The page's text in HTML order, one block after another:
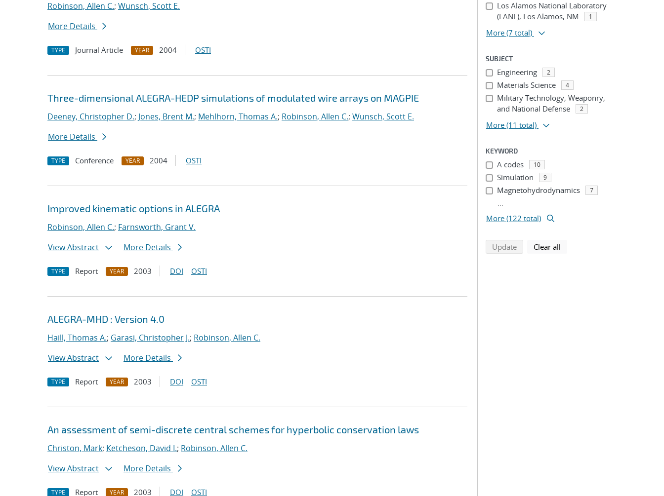
Robinson, Allen C.; Wunsch, Scott E.
More Details
TYPE Journal Article YEAR 2004 OSTI
Three-dimensional ALEGRA-HEDP simulations of modulated wire arrays on MAGPIE
Deeney, Christopher D.; Jones, Brent M.; Mehlhorn, Thomas A.; Robinson, Allen C.; Wunsch, Scott E.
More Details
TYPE Conference YEAR 2004 OSTI
Improved kinematic options in ALEGRA
Robinson, Allen C.; Farnsworth, Grant V.
View Abstract
More Details
TYPE Report YEAR 2003 DOI OSTI
ALEGRA-MHD : Version 4.0
Haill, Thomas A.; Garasi, Christopher J.; Robinson, Allen C.
View Abstract
More Details
TYPE Report YEAR 2003 DOI OSTI
An assessment of semi-discrete central schemes for hyperbolic conservation laws
Christon, Mark; Ketcheson, David I.; Robinson, Allen C.
View Abstract
More Details
TYPE Report YEAR 2003 DOI OSTI
Los Alamos National Laboratory
(LANL), Los Alamos, NM
1
More (7 total)
SUBJECT
Engineering 2
Materials Science 4
Military Technology, Weaponry,
and National Defense
2
More (11 total)
KEYWORD
A codes 10
Simulation 9
Magnetohydrodynamics 7
...
More (122 total)
Updatesearch using selected filters
Clear all